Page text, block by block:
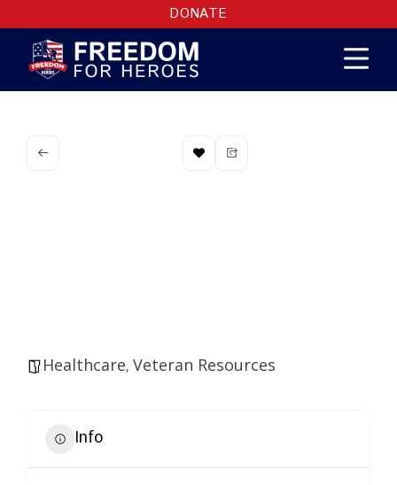
DONATE
Healthcare, Veteran Resources
Info